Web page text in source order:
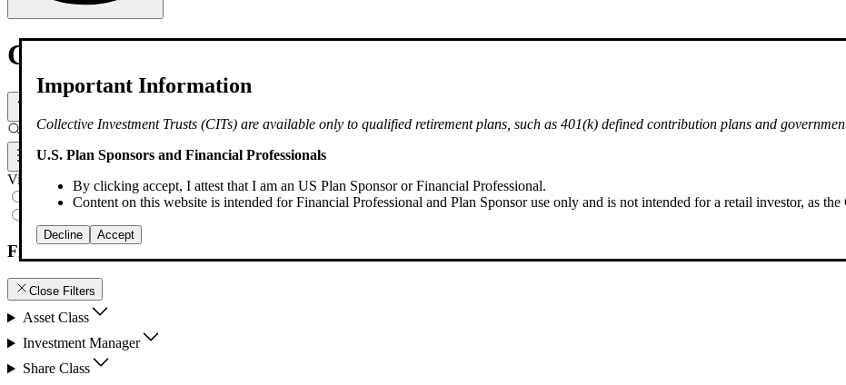
Important Information
Collective Investment Trusts (CITs) are available only to qualified retirement plans, such as 401(k) defined contribution plans and
U.S. Plan Sponsors and Financial Professionals
By clicking accept, I attest that I am an US Plan Sponsor or Financial Professional.
Content on this website is intended for Financial Professional and Plan Sponsor use only and is not intended for a retail investor, as
Decline Accept
Collective Investment Trust
Filter by keyword
Filters
View
All Products
Filters
Close Filters
Asset Class
Investment Manager
Share Class